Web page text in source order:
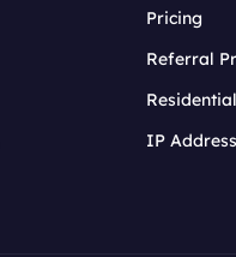
Pricing
Referral
IP